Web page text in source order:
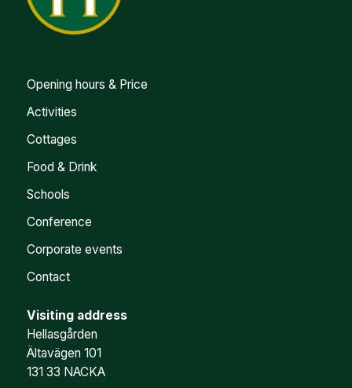
Opening hours & Price
Activities
Cottages
Food & Drink
Schools
Conference
Corporate events
Contact
Visiting address
Hellasgården
Ältavägen 101
131 33 NACKA